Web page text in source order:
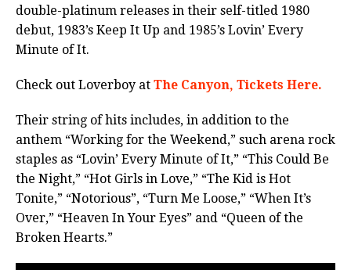
double-platinum releases in their self-titled 1980
debut, 1983’s Keep It Up and 1985’s Lovin’ Every
Minute of It.
Check out Loverboy at The Canyon, Tickets Here.
Their string of hits includes, in addition to the
anthem “Working for the Weekend,” such arena rock
staples as “Lovin’ Every Minute of It,” “This Could Be
the Night,” “Hot Girls in Love,” “The Kid is Hot
Tonite,” “Notorious”, “Turn Me Loose,” “When It’s
Over,” “Heaven In Your Eyes” and “Queen of the
Broken Hearts.”